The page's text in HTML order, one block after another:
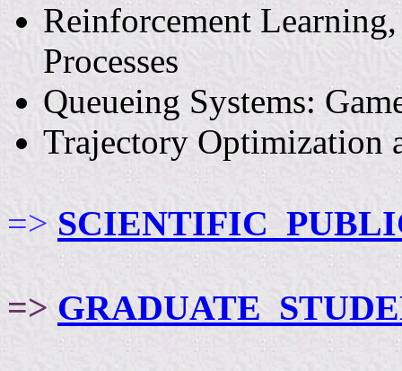
Reinforcement
Processes
Queueing Systems:
Trajectory Optimization
=>SCIENTIFIC
=>GRADUATE